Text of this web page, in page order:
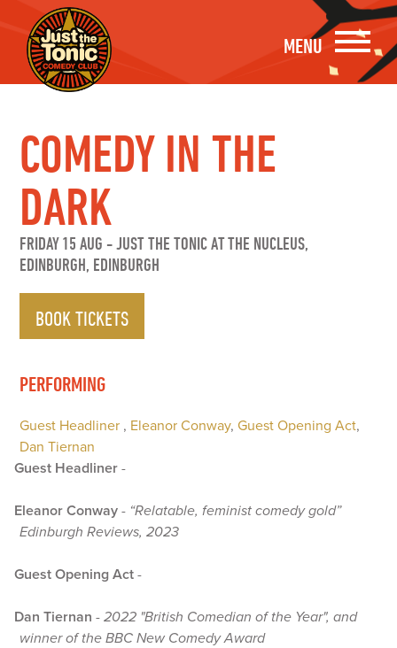
MENU
COMEDY IN THE
DARK
FRIDAY 15 AUG -JUST THE TONIC AT THE NUCLEUS,
EDINBURGH, EDINBURGH
BOOK TICKETS
PERFORMING
Guest Headliner , Eleanor Conway,Guest Opening Act,
Dan Tiernan
Guest Headliner -
Eleanor Conway- “Relatable, feminist comedy gold”
Edinburgh Reviews, 2023
Guest Opening Act-
Dan Tiernan - 2022 "British Comedian of the Year", and
winner of the BBC New Comedy Award